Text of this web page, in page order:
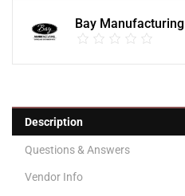
Bay Manufacturing
Description
Questions & Answers
Vendor Info